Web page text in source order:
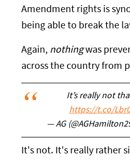
Amendment rights is
being able to break the
Again, nothingwas
across the country from
It’s really not
https://t.co/
— AG
It's not. It's really rather